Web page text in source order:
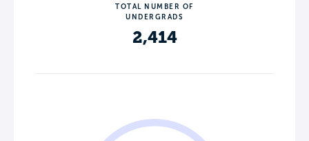
TOTAL NUMBER OF
UNDERGRADS
2,414